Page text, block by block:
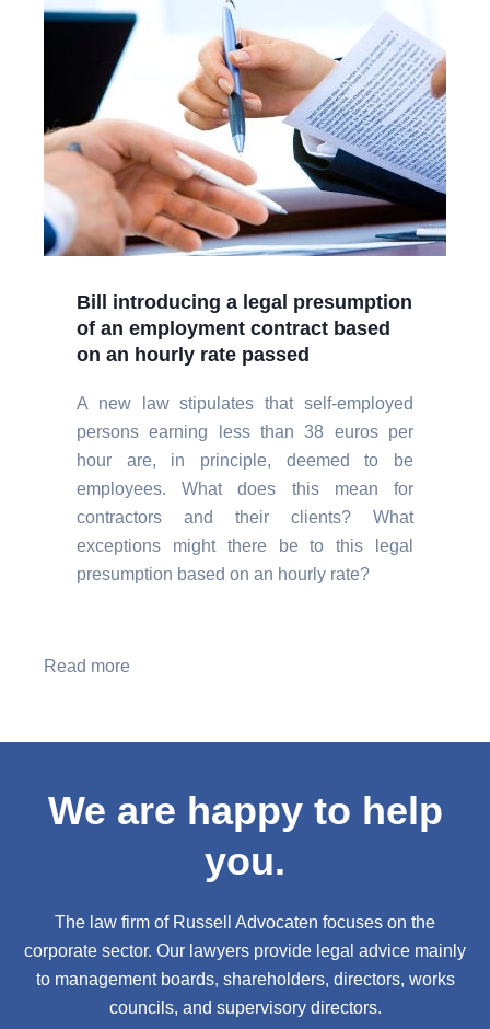
Bill introducing a legal presumption
of an employment contract based
on an hourly rate passed
A new law stipulates that self-employed
persons earning less than 38 euros per
hour are, in principle, deemed to be
employees. What does this mean for
contractors and their clients? What
exceptions might there be to this legal
presumption based on an hourly rate?
Read more
We are happy to help
you.
The law firm of Russell Advocaten focuses on the
corporate sector. Our lawyers provide legal advice mainly
to management boards, shareholders, directors, works
councils, and supervisory directors.